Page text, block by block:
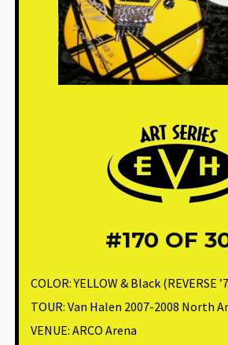
#170 OF
COLOR:YELLOW & Black (REVERSE
TOUR: Van Halen 2007-2008 North
VENUE: ARCO Arena